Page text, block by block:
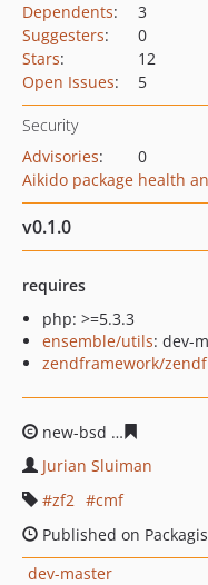
Dependents:
3
Suggesters:
0
Stars:
12
Open Issues: 5
Security
Advisories:
0
Aikido package health
v0.1.0
requires
php: >=5.3.3
ensemble/utils: dev-
zendframework/
new-bsd
Jurian Sluiman
zf2
cmf
Published on
dev-master